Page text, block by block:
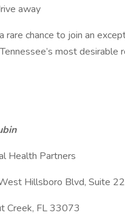
away
rare chance to join an
most desirable
Health Partners
Hillsboro Blvd, Suite
Creek, FL 33073